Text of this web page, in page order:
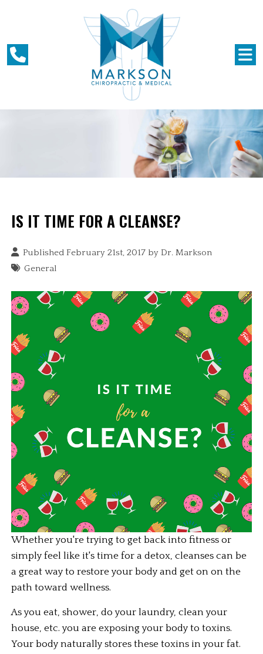
IS IT TIME FOR A CLEANSE?
Published February 21st, 2017 byDr. Markson
General
Whether you're trying to get back into fitness or
simply feel like it's time for a detox, cleanses can be
a great way to restore your body and get on on the
path toward wellness.
As you eat, shower, do your laundry, clean your
house, etc. you are exposing your body to toxins.
Your body naturally stores these toxins in your fat.